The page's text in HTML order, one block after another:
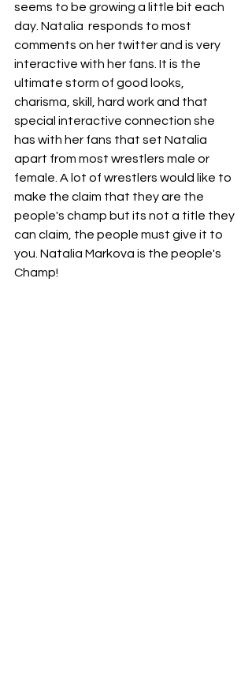
seems to be growing a little bit each
day. Natalia  responds to most
comments on her twitter and is very
interactive with her fans. It is the
ultimate storm of good looks,
charisma, skill, hard work and that
special interactive connection she
has with her fans that set Natalia
apart from most wrestlers male or
female. A lot of wrestlers would like to
make the claim that they are the
people's champ but its not a title they
can claim, the people must give it to
you. Natalia Markova is the people's
Champ!